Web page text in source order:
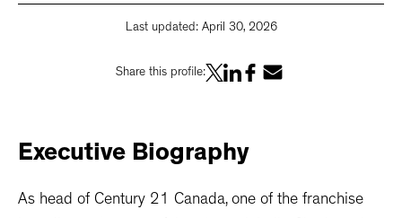
Last updated: April 30, 2026
Share this profile:
Executive Biography
As head of Century 21 Canada, one of the franchise